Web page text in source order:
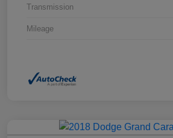
Transmission
Mileage